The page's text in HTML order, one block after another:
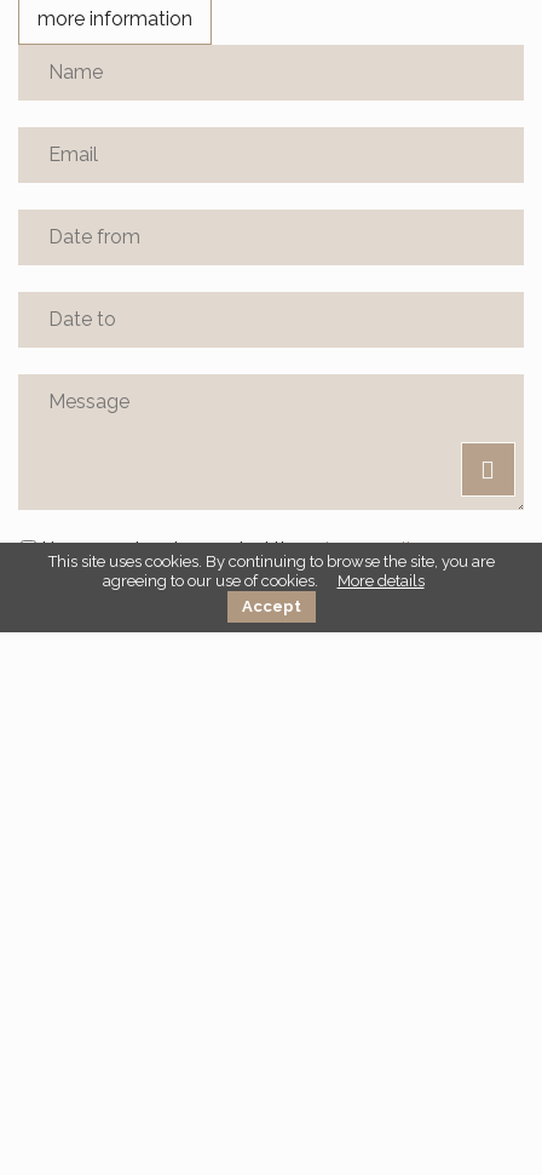
more information
I have read and accepted theprivacy policy
This site uses cookies. By continuing to browse the site, you are
agreeing to our use of cookies.
More details
Accept